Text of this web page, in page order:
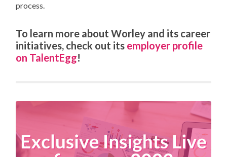
process.
To learn more about Worley and its career
initiatives, check out its employer profile
on TalentEgg!